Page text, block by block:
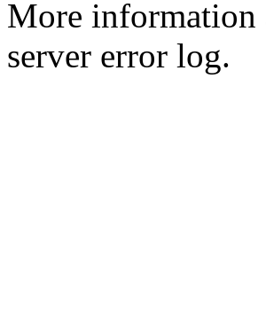
More information
server error log.